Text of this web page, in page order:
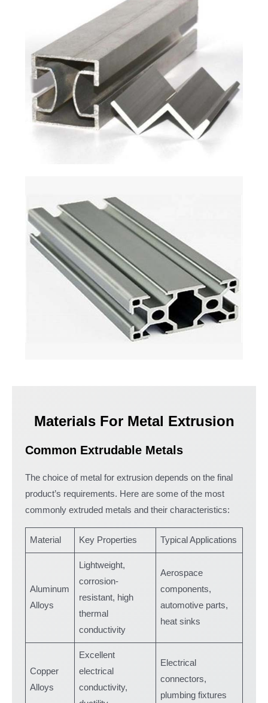
Materials For Metal Extrusion
Common Extrudable Metals
The choice of metal for extrusion depends on the final
product’s requirements. Here are some of the most
commonly extruded metals and their characteristics:
Material Key Properties Typical Applications
Aluminum
Alloys
Lightweight,
corrosion-
resistant, high
thermal
conductivity
Aerospace
components,
automotive parts,
heat sinks
Copper
Alloys
Excellent
electrical
conductivity,
Electrical
connectors,
plumbing fixtures